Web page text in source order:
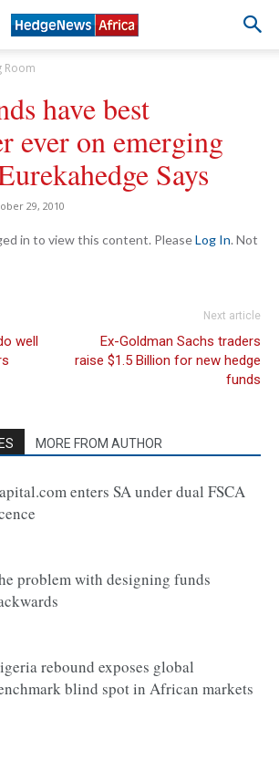
Room
have best
ever on emerging
Says
29, 2010
in to view this content. PleaseLog In. Not
well
Next article
Ex-Goldman Sachs traders
raise $1.5 Billion for new hedge
funds
MORE FROM AUTHOR
enters SA under dual FSCA
problem with designing funds
rebound exposes global
blind spot in African markets